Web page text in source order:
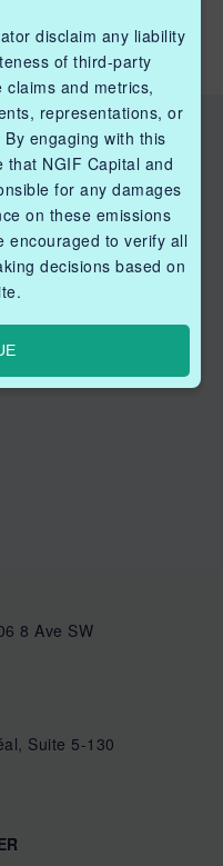
Funds
8 Ave SW
Suite 5-130
disclaim any liability
of third-party
and metrics,
representations, or
engaging with this
that NGIF Capital and
for any damages
on these emissions
encouraged to verify all
decisions based on